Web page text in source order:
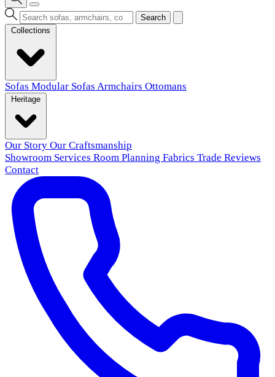
Search
Sofas Modular Sofas Armchairs Ottomans
Our Story Our Craftsmanship
Showroom Services Room Planning Fabrics Trade Reviews
Contact